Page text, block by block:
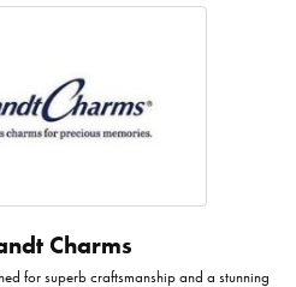
Charms
for superb craftsmanship and a stunning